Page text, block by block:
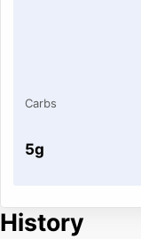
Carbs
5g
History